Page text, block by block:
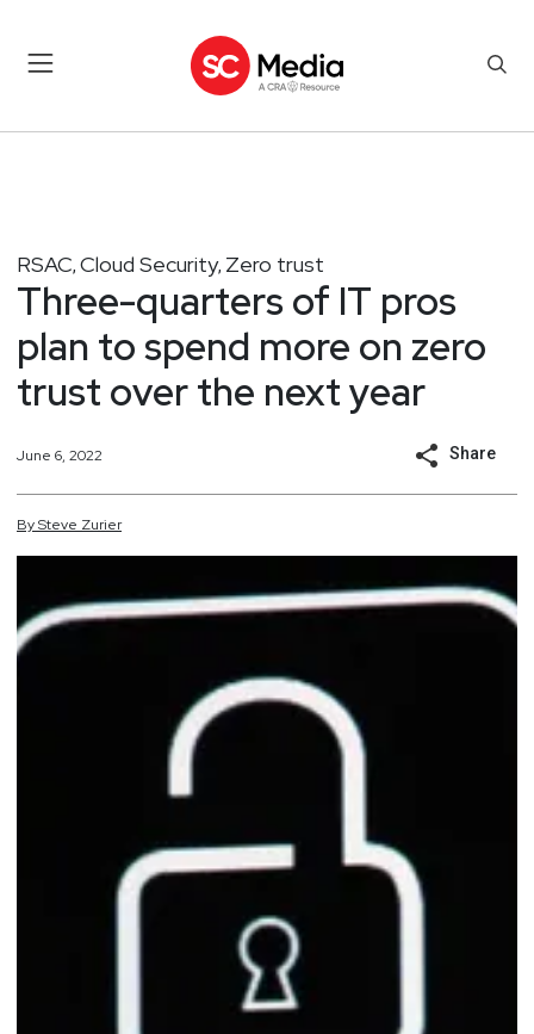
RSAC, Cloud Security, Zero trust
Three-quarters of IT pros
plan to spend more on zero
trust over the next year
June 6, 2022 Share
BySteve Zurier